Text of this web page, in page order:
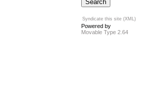
Syndicate this site (XML)
Powered by
Movable Type 2.64